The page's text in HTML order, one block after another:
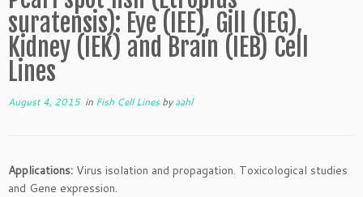
suratensis): Eye (IEE), Gill (IEG),
Kidney (IEK) and Brain (IEB) Cell
Lines
August 4, 2015in Fish Cell Linesbyaahl
Applications: Virus isolation and propagation. Toxicological studies
and Gene expression.